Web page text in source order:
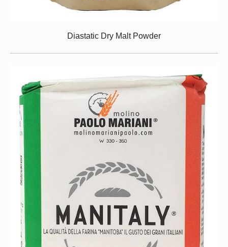
Diastatic Dry Malt Powder